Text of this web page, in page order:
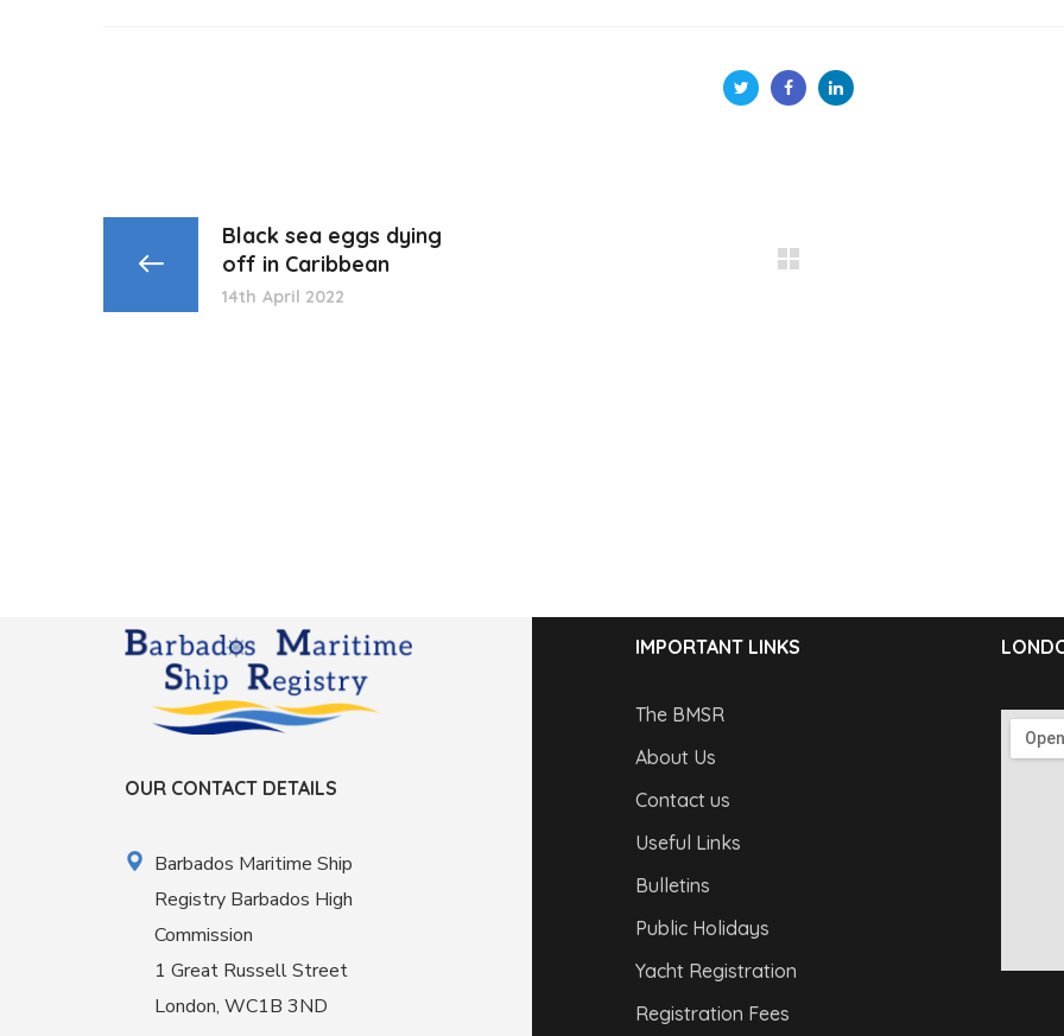
Black sea eggs dying
off in Caribbean
14th April 2022
OUR CONTACT DETAILS
Barbados Maritime Ship
Registry Barbados High
Commission
1 Great Russell Street
London, WC1B 3ND
IMPORTANT LINKS
The BMSR
About Us
Contact us
Useful Links
Bulletins
Public Holidays
Yacht Registration
Registration Fees